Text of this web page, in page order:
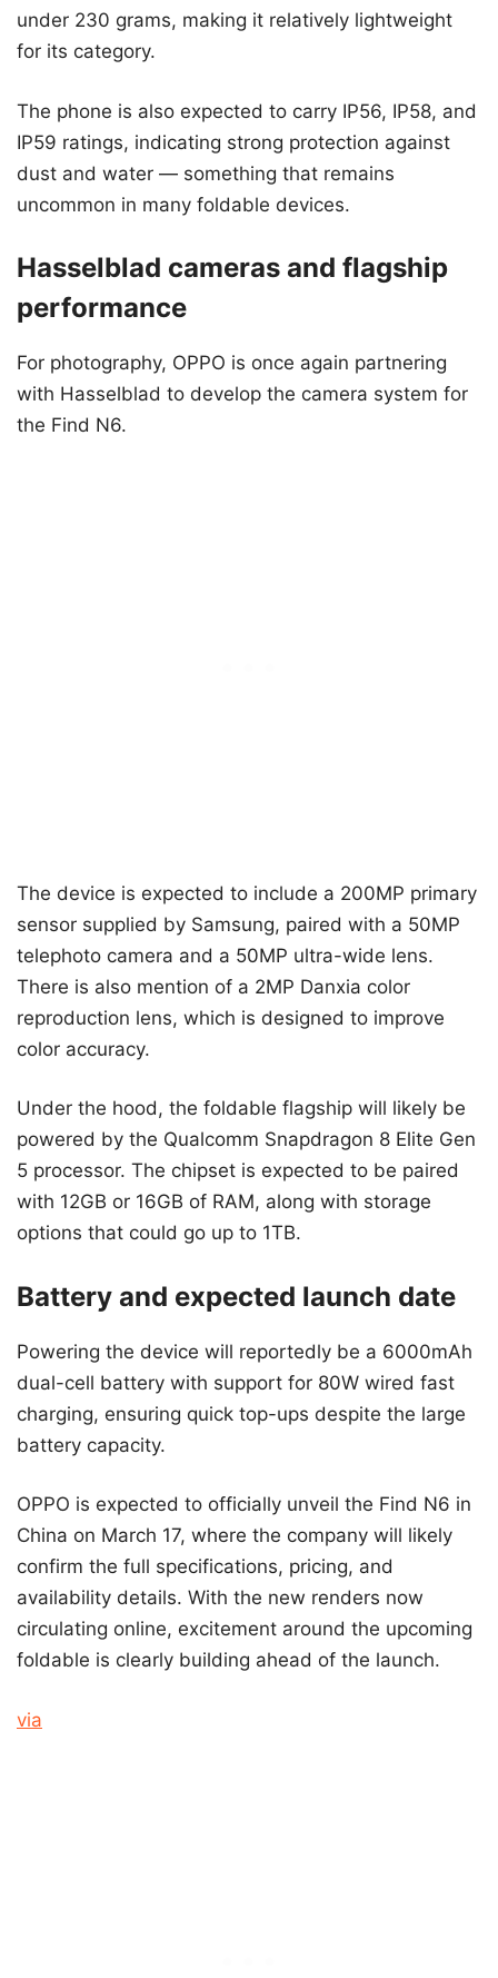
under 230 grams, making it relatively lightweight
for its category.
The phone is also expected to carry IP56, IP58, and
IP59 ratings, indicating strong protection against
dust and water — something that remains
uncommon in many foldable devices.
Hasselblad cameras and flagship
performance
For photography, OPPO is once again partnering
with Hasselblad to develop the camera system for
the Find N6.
The device is expected to include a 200MP primary
sensor supplied by Samsung, paired with a 50MP
telephoto camera and a 50MP ultra-wide lens.
There is also mention of a 2MP Danxia color
reproduction lens, which is designed to improve
color accuracy.
Under the hood, the foldable flagship will likely be
powered by the Qualcomm Snapdragon 8 Elite Gen
5 processor. The chipset is expected to be paired
with 12GB or 16GB of RAM, along with storage
options that could go up to 1TB.
Battery and expected launch date
Powering the device will reportedly be a 6000mAh
dual-cell battery with support for 80W wired fast
charging, ensuring quick top-ups despite the large
battery capacity.
OPPO is expected to officially unveil the Find N6 in
China on March 17, where the company will likely
confirm the full specifications, pricing, and
availability details. With the new renders now
circulating online, excitement around the upcoming
foldable is clearly building ahead of the launch.
via